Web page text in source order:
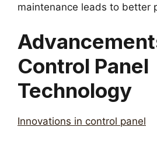
maintenance leads to better
Control Panel
Technology
Innovations in control panel